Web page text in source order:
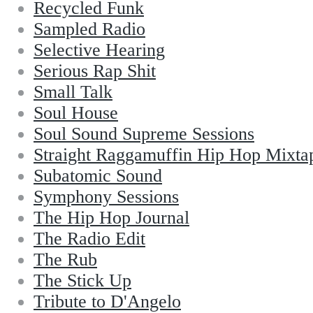
Recycled Funk
Sampled Radio
Selective Hearing
Serious Rap Shit
Small Talk
Soul House
Soul Sound Supreme Sessions
Straight Raggamuffin Hip Hop
Subatomic Sound
Symphony Sessions
The Hip Hop Journal
The Radio Edit
The Rub
The Stick Up
Tribute to D'Angelo